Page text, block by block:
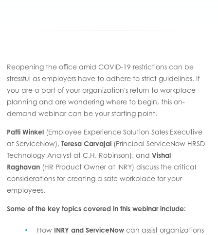
Reopening the office amid COVID-19 restrictions can be
stressful as employers have to adhere to strict guidelines. If
you are a part of your organization's return to workplace
planning and are wondering where to begin, this on-
demand webinar can be your starting point.
Patti Winkel (Employee Experience Solution Sales Executive
at ServiceNow), Teresa Carvajal (Principal ServiceNow HRSD
Technology Analyst at C.H. Robinson), and Vishal
Raghavan (HR Product Owner at INRY) discuss the critical
considerations for creating a safe workplace for your
employees.
Some of the key topics covered in this webinar include:
How INRY and ServiceNow can assist organizations